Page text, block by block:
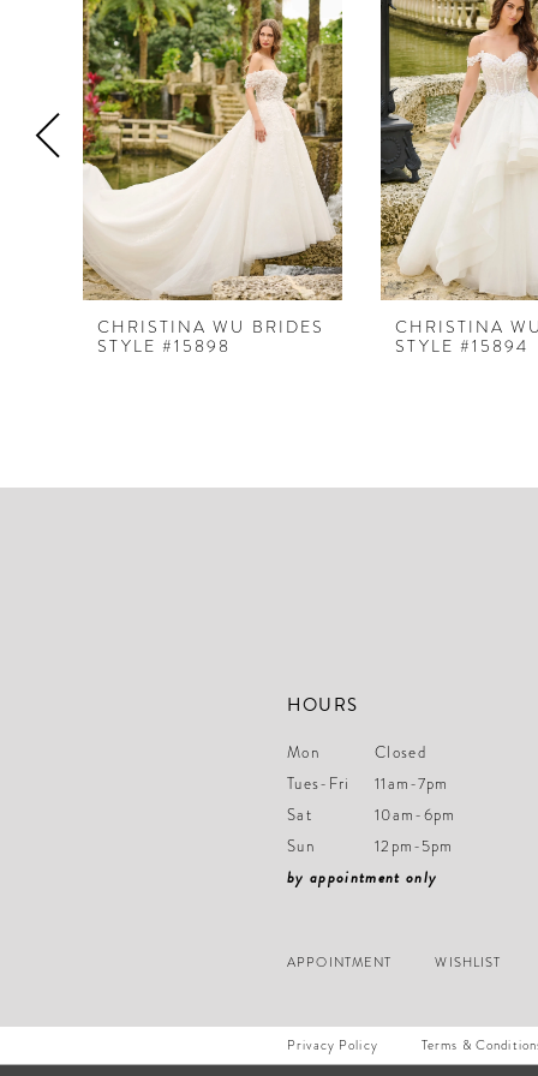
1
2
3
4
6
7
8
9
CHRISTINA WU BRIDES
STYLE #15898
CHRISTINA
STYLE #15894
HOURS
Mon
Closed
Tues-Fri
11am-7pm
Sat
10am-6pm
Sun
12pm-5pm
by appointment only
APPOINTMENT WISHLIST
Privacy Policy Terms &